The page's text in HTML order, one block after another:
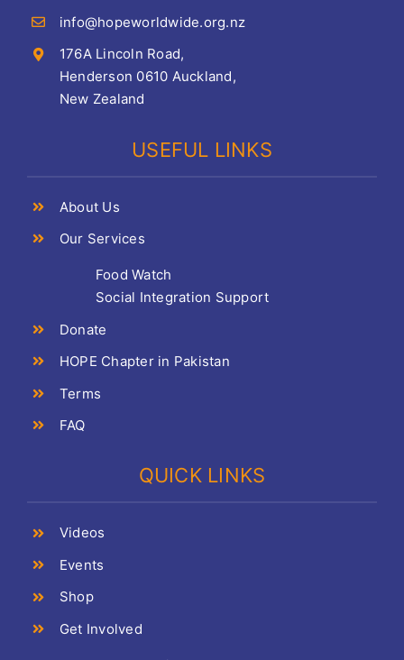
info@hopeworldwide.org.nz
176A Lincoln Road,
Henderson 0610 Auckland,
New Zealand
USEFUL LINKS
About Us
Our Services
Food Watch
Social Integration Support
Donate
HOPE Chapter in Pakistan
Terms
FAQ
QUICK LINKS
Videos
Events
Shop
Get Involved